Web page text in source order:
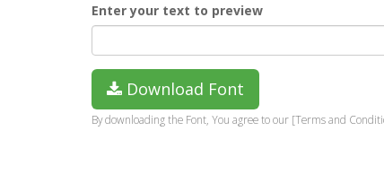
Enter your text to preview
Download Font
By downloading the Font, You agree to our [Terms and